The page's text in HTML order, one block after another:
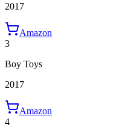
2017
Amazon
3
Boy Toys
2017
Amazon
4